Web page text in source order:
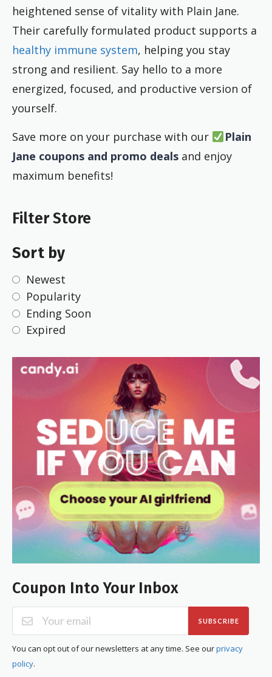
heightened sense of vitality with Plain Jane.
Their carefully formulated product supports a
healthy immune system, helping you stay
strong and resilient. Say hello to a more
energized, focused, and productive version of
yourself.
Save more on your purchase with our
Plain
Jane coupons and promo deals and enjoy
maximum benefits!
Filter Store
Sort by
Newest
Popularity
Ending Soon
Expired
Coupon Into Your Inbox
SUBSCRIBE
You can opt out of our newsletters at any time. See ourprivacy
policy.